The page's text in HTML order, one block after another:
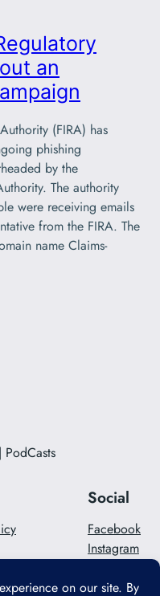
an
(FIRA) has
phishing
by the
The authority
were receiving emails
from the FIRA. The
name Claims-
Social
Facebook
Instagram